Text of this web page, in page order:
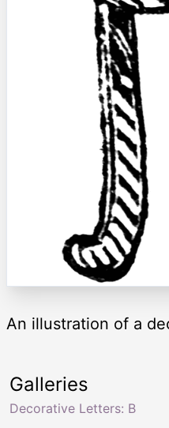
An illustration of a
Galleries
Decorative Letters: B